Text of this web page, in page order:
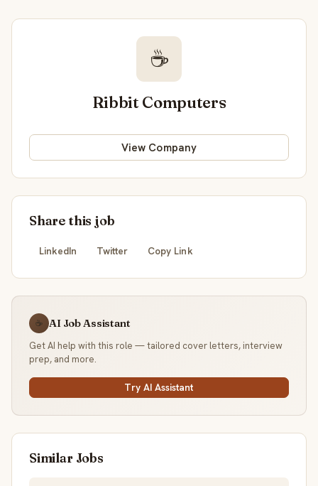
☕
Ribbit Computers
View Company
Share this job
LinkedIn Twitter Copy Link
☕ AI Job Assistant
Get AI help with this role — tailored cover letters, interview
prep, and more.
Try AI Assistant
Similar Jobs